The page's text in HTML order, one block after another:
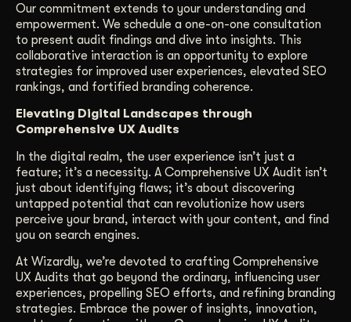
Our commitment extends to your understanding and
empowerment. We schedule a one-on-one consultation
to present audit findings and dive into insights. This
collaborative interaction is an opportunity to explore
strategies for improved user experiences, elevated SEO
rankings, and fortified branding coherence.
Elevating Digital Landscapes through
Comprehensive UX Audits
In the digital realm, the user experience isn’t just a
feature; it’s a necessity. A Comprehensive UX Audit isn’t
just about identifying flaws; it’s about discovering
untapped potential that can revolutionize how users
perceive your brand, interact with your content, and find
you on search engines.
At Wizardly, we’re devoted to crafting Comprehensive
UX Audits that go beyond the ordinary, influencing user
experiences, propelling SEO efforts, and refining branding
strategies. Embrace the power of insights, innovation,